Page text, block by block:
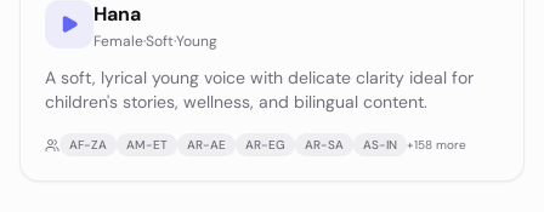
Hana
Female·Soft·Young
A soft, lyrical young voice with delicate clarity ideal for
children's stories, wellness, and bilingual content.
AF-ZA AM-ET AR-AE AR-EG AR-SA AS-IN +158 more